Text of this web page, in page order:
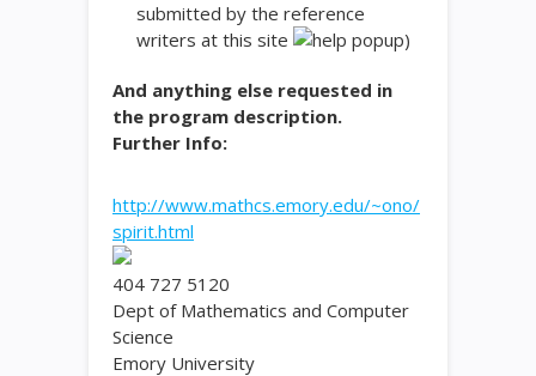
submitted by the reference
writers at this site
)
And anything else requested in
the program description.
Further Info:
http://www.mathcs.emory.edu/~ono/
spirit.html
404 727 5120
Dept of Mathematics and Computer
Science
Emory University